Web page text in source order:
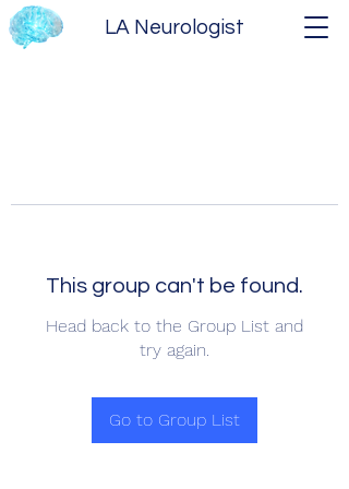
LA Neurologist
This group can't be found.
Head back to the Group List and
try again.
Go to Group List